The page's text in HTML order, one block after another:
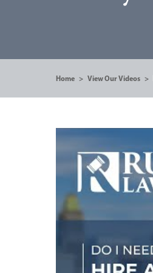
Home > View Our Videos >